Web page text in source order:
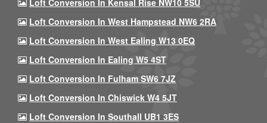
Loft Conversion In Kensal Rise NW10 5SU
Loft Conversion In West Hampstead NW6 2RA
Loft Conversion In West Ealing W13 0EQ
Loft Conversion In Ealing W5 4ST
Loft Conversion In Fulham SW6 7JZ
Loft Conversion In Chiswick W4 5JT
Loft Conversion In Southall UB1 3ES